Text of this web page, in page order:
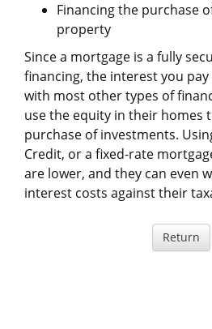
Financing the purchase
property
Since a mortgage is a fully
financing, the interest you
with most other types of
use the equity in their homes
purchase of investments.
Credit, or a fixed-rate
are lower, and they can even
interest costs against their